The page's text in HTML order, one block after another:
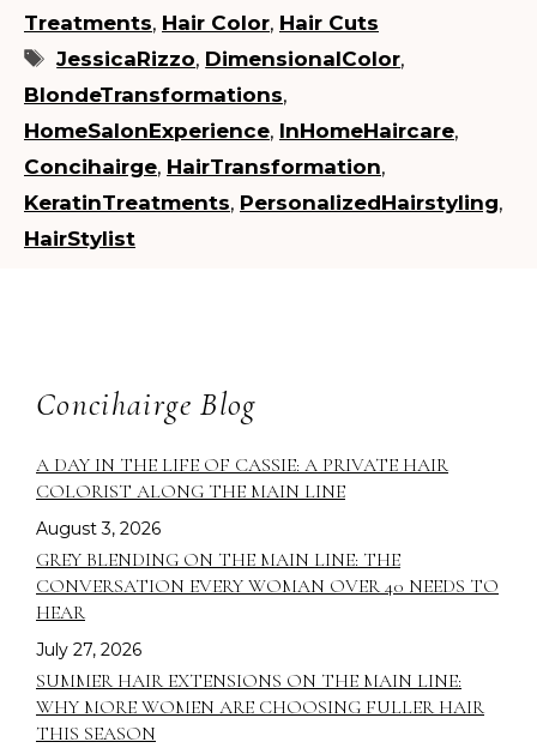
Treatments, Hair Color, Hair Cuts
Tags
JessicaRizzo, DimensionalColor,
BlondeTransformations,
HomeSalonExperience, InHomeHaircare,
Concihairge, HairTransformation,
KeratinTreatments, PersonalizedHairstyling,
HairStylist
Concihairge Blog
A DAY IN THE LIFE OF CASSIE: A PRIVATE HAIR
COLORIST ALONG THE MAIN LINE
August 3, 2026
GREY BLENDING ON THE MAIN LINE: THE
CONVERSATION EVERY WOMAN OVER 40 NEEDS TO
HEAR
July 27, 2026
SUMMER HAIR EXTENSIONS ON THE MAIN LINE:
WHY MORE WOMEN ARE CHOOSING FULLER HAIR
THIS SEASON